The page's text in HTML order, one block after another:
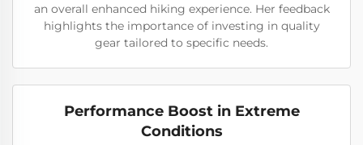
an overall enhanced hiking experience. Her feedback
highlights the importance of investing in quality
gear tailored to specific needs.
Performance Boost in Extreme
Conditions